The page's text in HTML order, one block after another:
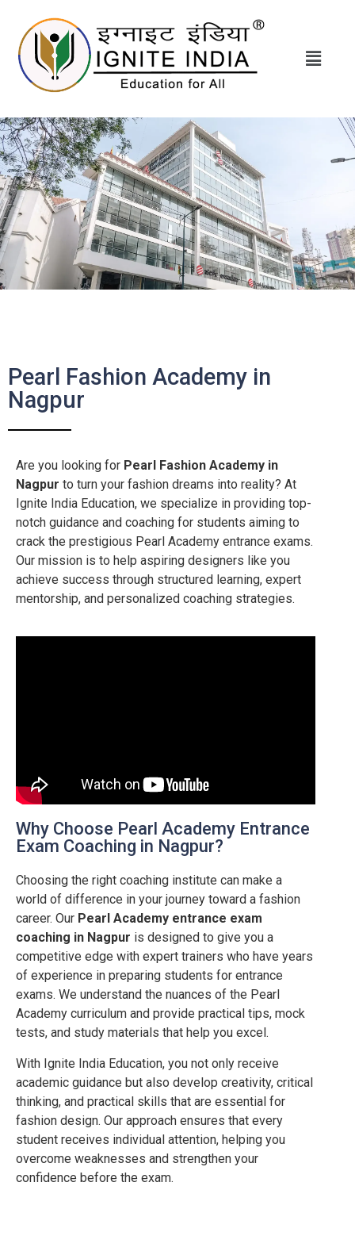
Pearl Fashion Academy in
Nagpur
Are you looking for Pearl Fashion Academy in
Nagpur to turn your fashion dreams into reality? At
Ignite India Education, we specialize in providing top-
notch guidance and coaching for students aiming to
crack the prestigious Pearl Academy entrance exams.
Our mission is to help aspiring designers like you
achieve success through structured learning, expert
mentorship, and personalized coaching strategies.
Why Choose Pearl Academy Entrance
Exam Coaching in Nagpur?
Choosing the right coaching institute can make a
world of difference in your journey toward a fashion
career. Our Pearl Academy entrance exam
coaching in Nagpur is designed to give you a
competitive edge with expert trainers who have years
of experience in preparing students for entrance
exams. We understand the nuances of the Pearl
Academy curriculum and provide practical tips, mock
tests, and study materials that help you excel.
With Ignite India Education, you not only receive
academic guidance but also develop creativity, critical
thinking, and practical skills that are essential for
fashion design. Our approach ensures that every
student receives individual attention, helping you
overcome weaknesses and strengthen your
confidence before the exam.